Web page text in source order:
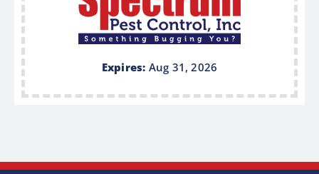
Expires: Aug 31, 2026